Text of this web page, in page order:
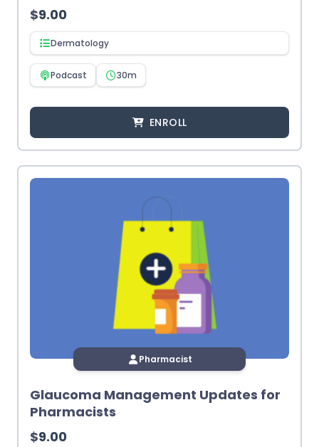
$9.00
Dermatology
Podcast 30m
ENROLL
Pharmacist
Glaucoma Management Updates for
Pharmacists
$9.00